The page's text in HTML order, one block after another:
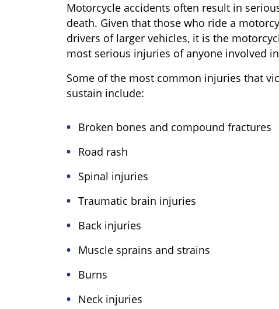
Motorcycle accidents often result in
death. Given that those who ride a
drivers of larger vehicles, it is the
most serious injuries of anyone involved
Some of the most common injuries that
sustain include:
Broken bones and compound fractures
Road rash
Spinal injuries
Traumatic brain injuries
Back injuries
Muscle sprains and strains
Burns
Neck injuries